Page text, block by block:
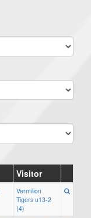
Visitor
Vermilion
Tigers u13-2
(4)